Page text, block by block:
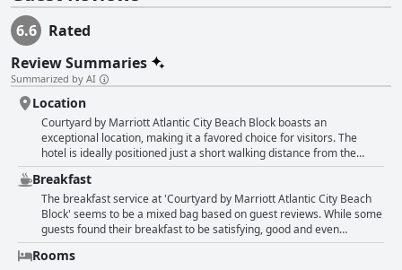
6.6
Rated
Review Summaries
Summarized by AI
Location
Courtyard by Marriott Atlantic City Beach Block boasts an
exceptional location, making it a favored choice for visitors. The
hotel is ideally positioned just a short walking distance from the
beach and the famous Atlantic City boardwalk, offering guests
convenient access to these major attractions. Its central placement
ensures proximity to various entertainment venues, including
casinos like Hard Rock Hotel and an array of restaurants and shops.
Many reviews highlight the ease of walking to the beach, the
boardwalk and the bustling promenade, making it a strategic and
convenient spot for those planning to explore the city's offerings.
Breakfast
The breakfast service at 'Courtyard by Marriott Atlantic City Beach
Block' seems to be a mixed bag based on guest reviews. While some
guests found their breakfast to be satisfying, good and even
amazing with friendly and kind staff especially highlighted at the
breakfast bar, a significant number expressed dissatisfaction.
Rooms